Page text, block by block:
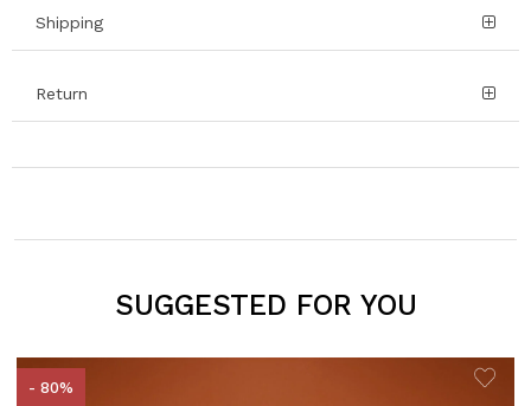
Shipping
Return
SUGGESTED FOR YOU
- 80%